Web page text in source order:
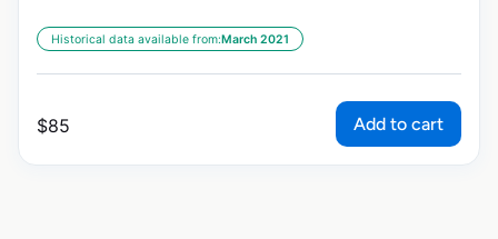
Historical data available from:March 2021
$85 Add to cart